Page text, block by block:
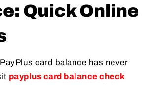
Quick Online
card balance has never
payplus card balance check